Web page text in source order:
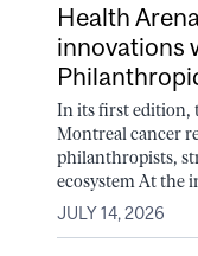
Health
innovations
In its first edition,
Montreal cancer
philanthropists,
ecosystem At the
JULY 14, 2026